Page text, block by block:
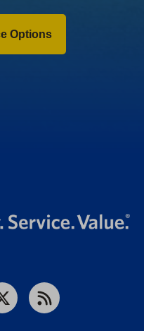
Options
X RSS